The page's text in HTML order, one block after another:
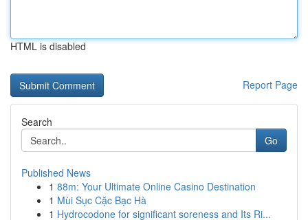
HTML is disabled
Report Page
Search
Go
Published News
1 88m: Your Ultimate Online Casino Destination
1 Mùi Sục Cặc Bạc Hà
1 Hydrocodone for significant soreness and Its Ri...